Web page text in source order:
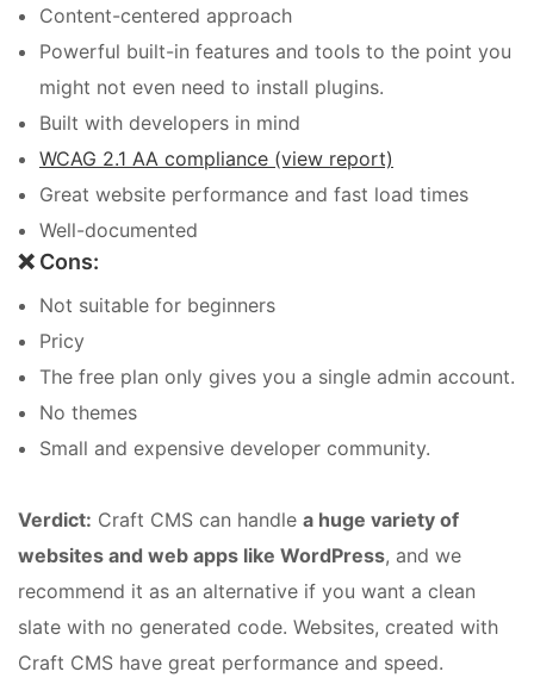
Content-centered approach
Powerful built-in features and tools to the point you
might not even need to install plugins.
Built with developers in mind
WCAG 2.1 AA compliance (view report)
Great website performance and fast load times
Well-documented
❌ Cons:
Not suitable for beginners
Pricy
The free plan only gives you a single admin account.
No themes
Small and expensive developer community.
Verdict: Craft CMS can handle a huge variety of
websites and web apps like WordPress, and we
recommend it as an alternative if you want a clean
slate with no generated code. Websites, created with
Craft CMS have great performance and speed.